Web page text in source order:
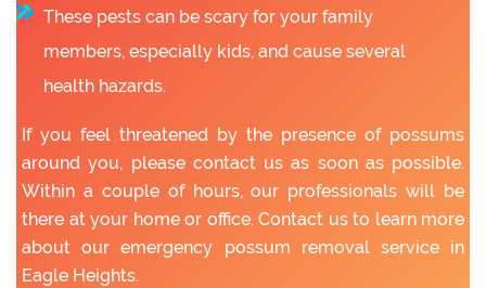
These pests can be scary for your family
members, especially kids, and cause several
health hazards.
If you feel threatened by the presence of possums
around you, please contact us as soon as possible.
Within a couple of hours, our professionals will be
there at your home or office. Contact us to learn more
about our emergency possum removal service in
Eagle Heights.